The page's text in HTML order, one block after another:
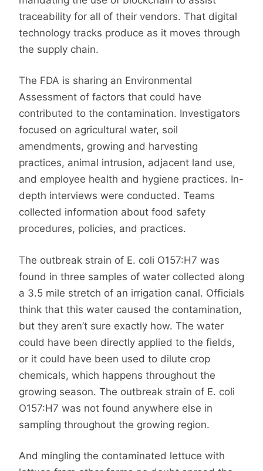
traceability for all of their vendors. That digital
technology tracks produce as it moves through
the supply chain.
The FDA is sharing an Environmental
Assessment of factors that could have
contributed to the contamination. Investigators
focused on agricultural water, soil
amendments, growing and harvesting
practices, animal intrusion, adjacent land use,
and employee health and hygiene practices. In-
depth interviews were conducted. Teams
collected information about food safety
procedures, policies, and practices.
The outbreak strain of E. coli O157:H7 was
found in three samples of water collected along
a 3.5 mile stretch of an irrigation canal. Officials
think that this water caused the contamination,
but they aren’t sure exactly how. The water
could have been directly applied to the fields,
or it could have been used to dilute crop
chemicals, which happens throughout the
growing season. The outbreak strain of E. coli
O157:H7 was not found anywhere else in
sampling throughout the growing region.
And mingling the contaminated lettuce with